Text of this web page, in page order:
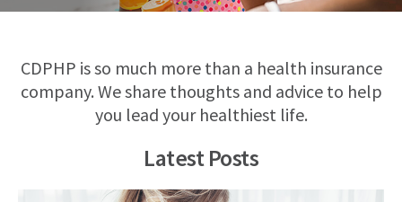
CDPHP is so much more than a health insurance
company. We share thoughts and advice to help
you lead your healthiest life.
Latest Posts